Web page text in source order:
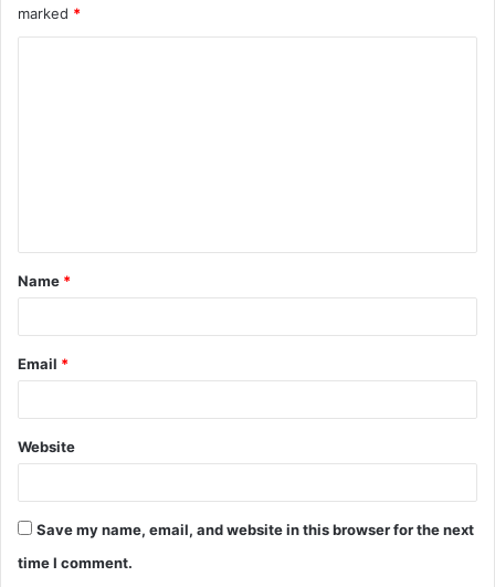
marked *
t
*
Name *
Email *
Website
Save my name, email, and website in this browser for the next
time I comment.